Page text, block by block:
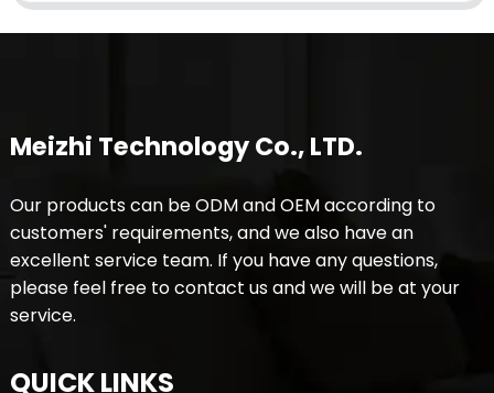
Meizhi Technology Co., LTD.
Our products can be ODM and OEM according to
customers' requirements, and we also have an
excellent service team. If you have any questions,
please feel free to contact us and we will be at your
service.
QUICK LINKS